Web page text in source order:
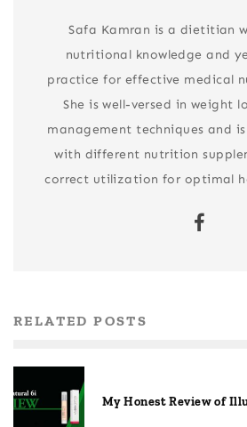
Safa Kamran is a dietitian
nutritional knowledge and
practice for effective medical
She is well-versed in weight
management techniques and
with different nutrition
correct utilization for optimal
RELATED POSTS
My Honest Review of